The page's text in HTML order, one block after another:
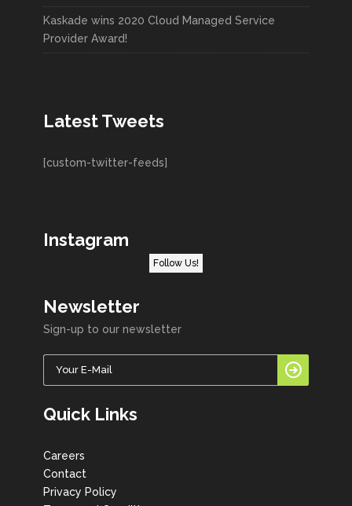
Kaskade wins 2020 Cloud Managed Service
Provider Award!
Latest Tweets
[custom-twitter-feeds]
Instagram
Follow Us!
Newsletter
Sign-up to our newsletter
Quick Links
Careers
Contact
Privacy Policy